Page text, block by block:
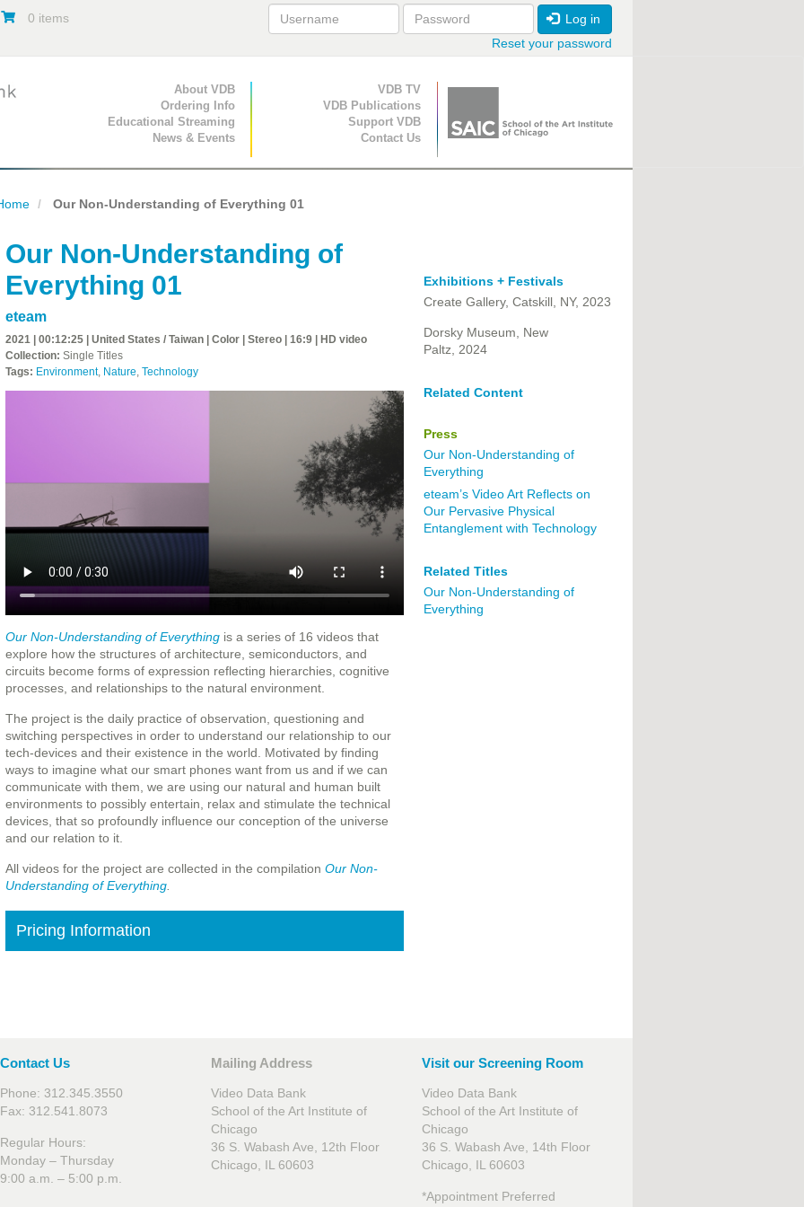
0 items
Log in
Reset your password
Primary Navigation
About VDB
Ordering Info
Educational Streaming
News & Events
Secondary Navigation
VDB TV
VDB Publications
Support VDB
Contact Us
Our Non-Understanding of Everything 01
Our Non-Understanding of
Everything 01
eteam
2021 | 00:12:25 | United States / Taiwan | Color | Stereo | 16:9 | HD video
Collection: Single Titles
Tags: Environment, Nature, Technology
Our Non-Understanding of Everythingis a series of 16 videos that
explore how the structures of architecture, semiconductors, and
circuits become forms of expression reflecting hierarchies, cognitive
processes, and relationships to the natural environment.
The project is the daily practice of observation, questioning and
switching perspectives in order to understand our relationship to our
tech-devices and their existence in the world. Motivated by finding
ways to imagine what our smart phones want from us and if we can
communicate with them, we are using our natural and human built
environments to possibly entertain, relax and stimulate the technical
devices, that so profoundly influence our conception of the universe
and our relation to it.
All videos for the project are collected in the compilation Our Non-
Understanding of Everything.
Pricing Information
Exhibitions + Festivals
Create Gallery, Catskill, NY, 2023
Dorsky Museum, New
Paltz, 2024
Related Content
Press
Our Non-Understanding of
Everything
eteam’s Video Art Reflects on
Our Pervasive Physical
Entanglement with Technology
Related Titles
Our Non-Understanding of
Everything
Contact Us
Phone: 312.345.3550
Fax: 312.541.8073
Regular Hours:
Monday – Thursday
9:00 a.m. – 5:00 p.m.
Mailing Address
Video Data Bank
School of the Art Institute of
Chicago
36 S. Wabash Ave, 12th Floor
Chicago, IL 60603
Visit our Screening Room
Video Data Bank
School of the Art Institute of
Chicago
36 S. Wabash Ave, 14th Floor
Chicago, IL 60603
*Appointment Preferred